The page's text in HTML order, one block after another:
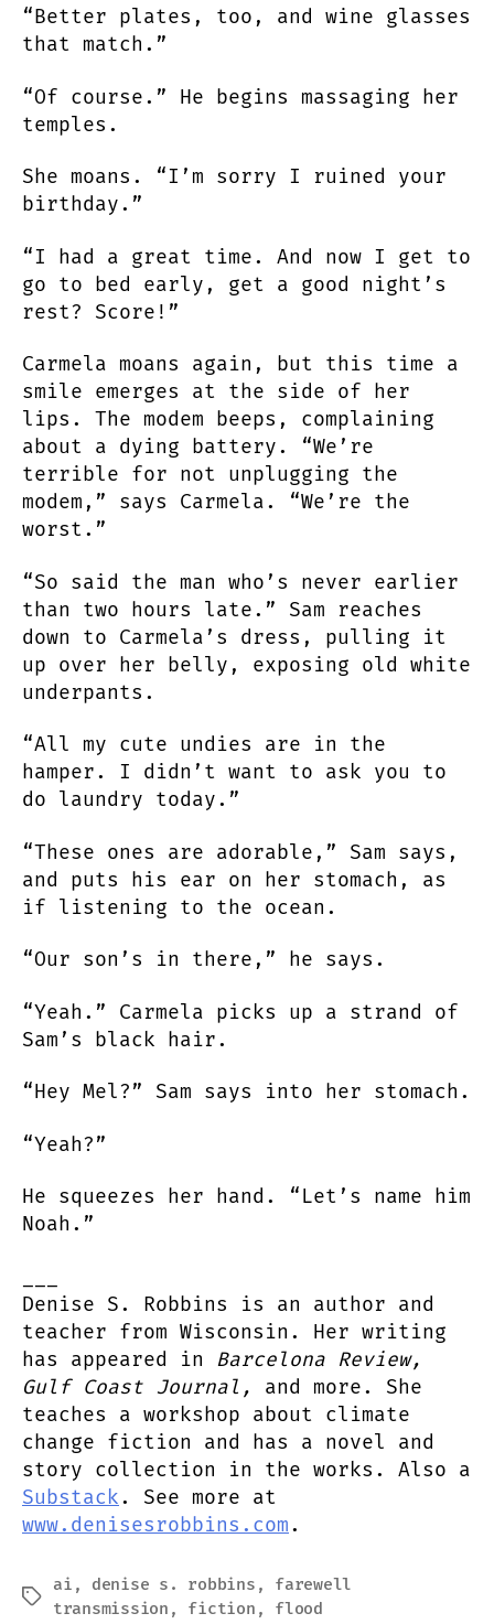
“Better plates, too, and wine glasses
that match.”
“Of course.” He begins massaging her
temples.
She moans. “I’m sorry I ruined your
birthday.”
“I had a great time. And now I get to
go to bed early, get a good night’s
rest? Score!”
Carmela moans again, but this time a
smile emerges at the side of her
lips. The modem beeps, complaining
about a dying battery. “We’re
terrible for not unplugging the
modem,” says Carmela. “We’re the
worst.”
“So said the man who’s never earlier
than two hours late.” Sam reaches
down to Carmela’s dress, pulling it
up over her belly, exposing old white
underpants.
“All my cute undies are in the
hamper. I didn’t want to ask you to
do laundry today.”
“These ones are adorable,” Sam says,
and puts his ear on her stomach, as
if listening to the ocean.
“Our son’s in there,” he says.
“Yeah.” Carmela picks up a strand of
Sam’s black hair.
“Hey Mel?” Sam says into her stomach.
“Yeah?”
He squeezes her hand. “Let’s name him
Noah.”
Denise S. Robbins is an author and
teacher from Wisconsin. Her writing
has appeared in Barcelona Review,
Gulf Coast Journal, and more. She
teaches a workshop about climate
change fiction and has a novel and
story collection in the works. Also a
Substack. See more at
www.denisesrobbins.com.
Tags
ai , denise s. robbins , farewell
transmission , fiction , flood